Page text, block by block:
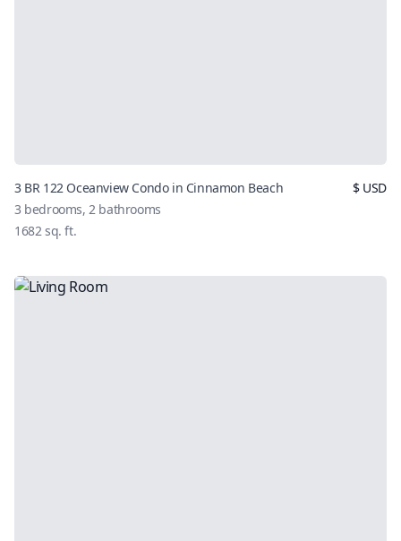
3 BR 122 Oceanview Condo in Cinnamon Beach
3 bedrooms, 2 bathrooms
1682 sq. ft.
$USD